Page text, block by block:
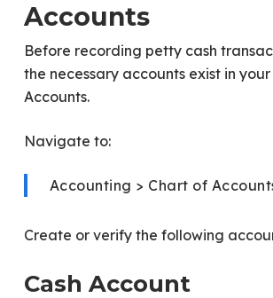
Accounts
Before recording petty cash
the necessary accounts exist in
Accounts.
Navigate to:
Accounting > Chart of
Create or verify the following
Cash Account